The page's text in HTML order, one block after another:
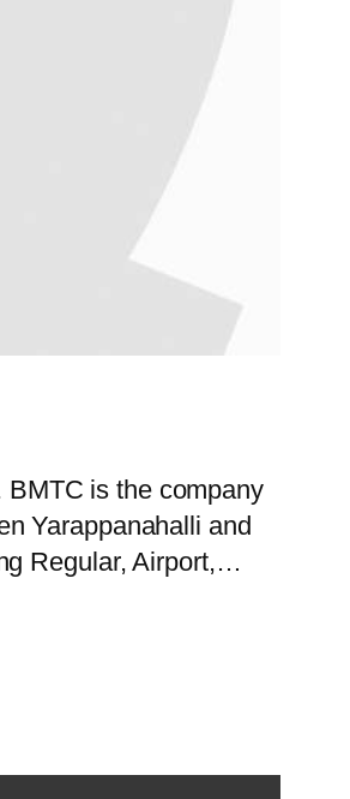
is the company
Yarappanahalli and
Regular, Airport,…